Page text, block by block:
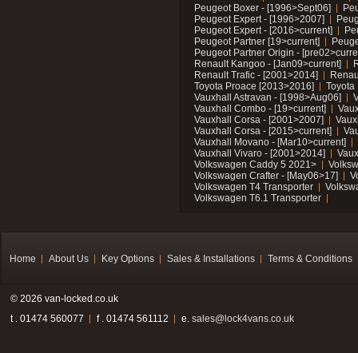
Peugeot Boxer - [1996>Sept06]
Peugeot Expert - [1996>2007]
Peugeot Expert - [2016>current]
Peugeot Partner [19>current]
Peugeot Partner Origin -
Renault Kangoo - [Jan09>current]
Renault Trafic - [2001>2014]
Toyota Proace [2013>2016]
Toyota
Vauxhall Astravan - [1998>Aug06]
Vauxhall Combo - [19>current]
Vauxhall Corsa - [2001>2007]
Vauxhall Corsa - [2015>current]
Vauxhall Movano - [Mar10>current]
Vauxhall Vivaro - [2001>2014]
Volkswagen Caddy 5 2021>
Volkswagen Crafter - [May06>17]
Volkswagen T4 Transporter
Volkswagen T6.1 Transporter
Home About Us Key Options Sales & Installations Terms & Conditions
© 2026 van-locked.co.uk
t . 01474 560077
f . 01474 561112 e. sales@lock4vans.co.uk